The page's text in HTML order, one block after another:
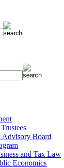
Advisory Board
and Tax Law
Economics